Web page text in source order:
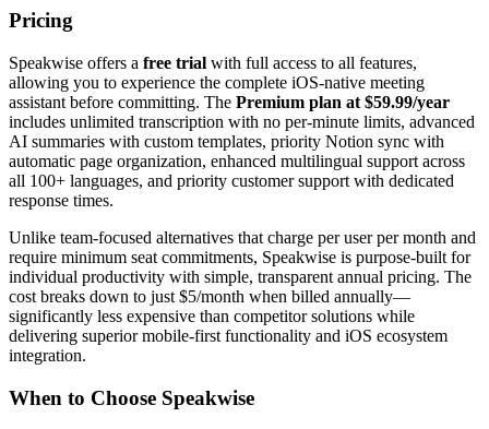
Pricing
Speakwise offers a free trial with full access to all features,
allowing you to experience the complete iOS-native meeting
assistant before committing. The Premium plan at $59.99/year
includes unlimited transcription with no per-minute limits, advanced
AI summaries with custom templates, priority Notion sync with
automatic page organization, enhanced multilingual support across
all 100+ languages, and priority customer support with dedicated
response times.
Unlike team-focused alternatives that charge per user per month and
require minimum seat commitments, Speakwise is purpose-built for
individual productivity with simple, transparent annual pricing. The
cost breaks down to just $5/month when billed annually—
significantly less expensive than competitor solutions while
delivering superior mobile-first functionality and iOS ecosystem
integration.
When to Choose Speakwise